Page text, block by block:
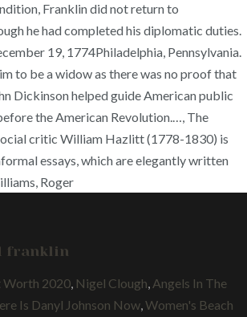
Franklin did not return to
he had completed his diplomatic duties.
19, 1774Philadelphia, Pennsylvania.
to be a widow as there was no proof that
Dickinson helped guide American public
the American Revolution.…, The
critic William Hazlitt (1778-1830) is
essays, which are elegantly written
Roger
franklin
Worth 2020 Nigel Clough Angels In The
Is Danyl Johnson Now Women's Beach